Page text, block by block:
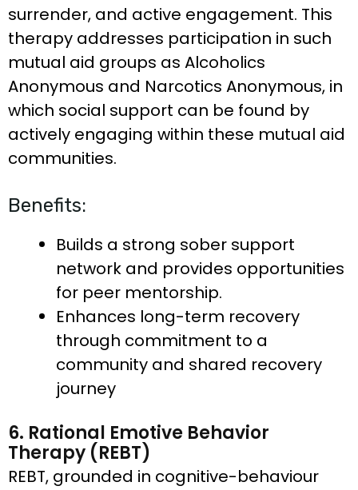
surrender, and active engagement. This
therapy addresses participation in such
mutual aid groups as Alcoholics
Anonymous and Narcotics Anonymous, in
which social support can be found by
actively engaging within these mutual aid
communities.
Benefits:
Builds a strong sober support
network and provides opportunities
for peer mentorship.
Enhances long-term recovery
through commitment to a
community and shared recovery
journey
6. Rational Emotive Behavior
Therapy (REBT)
REBT, grounded in cognitive-behaviour